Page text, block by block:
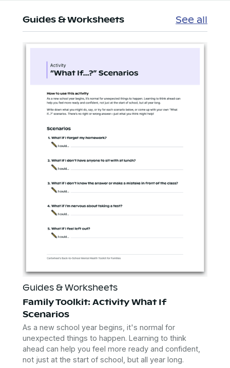
Guides & Worksheets See all
Guides & Worksheets
Family Toolkit: Activity What If
Scenarios
As a new school year begins, it's normal for
unexpected things to happen. Learning to think
ahead can help you feel more ready and confident,
not just at the start of school, but all year long.